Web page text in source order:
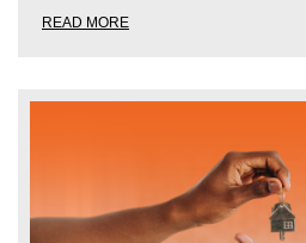
READ MORE